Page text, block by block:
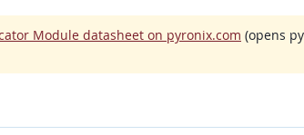
Module datasheet on pyronix.com (opens